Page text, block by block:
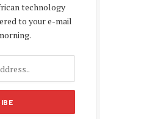
technology
to your e-mail